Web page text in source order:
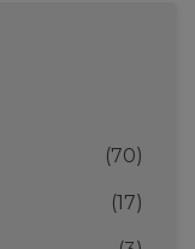
(70)
(17)